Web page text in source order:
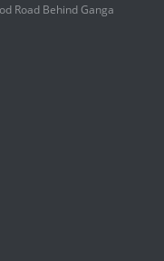
Road Behind Ganga